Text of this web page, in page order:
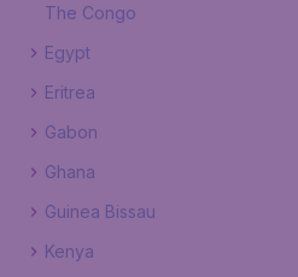
The Congo
Egypt
Eritrea
Gabon
Ghana
Guinea Bissau
Kenya